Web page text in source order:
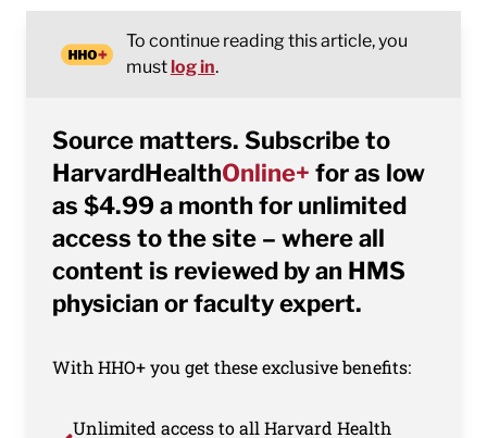
To continue reading this article, you
mustlog in.
Source matters. Subscribe to
HarvardHealthOnline+ for as low
as $4.99 a month for unlimited
access to the site – where all
content is reviewed by an HMS
physician or faculty expert.
With HHO+ you get these exclusive benefits:
Unlimited access to all Harvard Health